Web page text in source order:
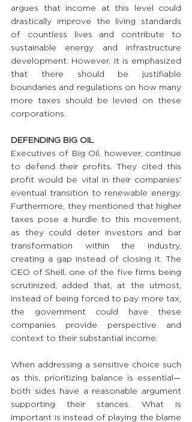
argues that income at this level could
drastically improve the living standards
of countless lives and contribute to
sustainable energy and infrastructure
development. However, it is emphasized
that there should be justifiable
boundaries and regulations on how many
more taxes should be levied on these
corporations.
DEFENDING BIG OIL
Executives of Big Oil, however, continue
to defend their profits. They cited this
profit would be vital in their companies'
eventual transition to renewable energy.
Furthermore, they mentioned that higher
taxes pose a hurdle to this movement,
as they could deter investors and bar
transformation within the industry,
creating a gap instead of closing it. The
CEO of Shell, one of the five firms being
scrutinized, added that, at the utmost,
instead of being forced to pay more tax,
the government could have these
companies provide perspective and
context to their substantial income.
When addressing a sensitive choice such
as this, prioritizing balance is essential—
both sides have a reasonable argument
supporting their stances. What is
important is instead of playing the blame